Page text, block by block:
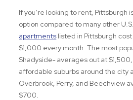
If you’re looking to rent, Pittsburgh
option compared to many other
apartments listed in Pittsburgh
$1,000 every month. The most
Shadyside- averages out at
affordable suburbs around the city
Overbrook, Perry, and Beechview
$700.